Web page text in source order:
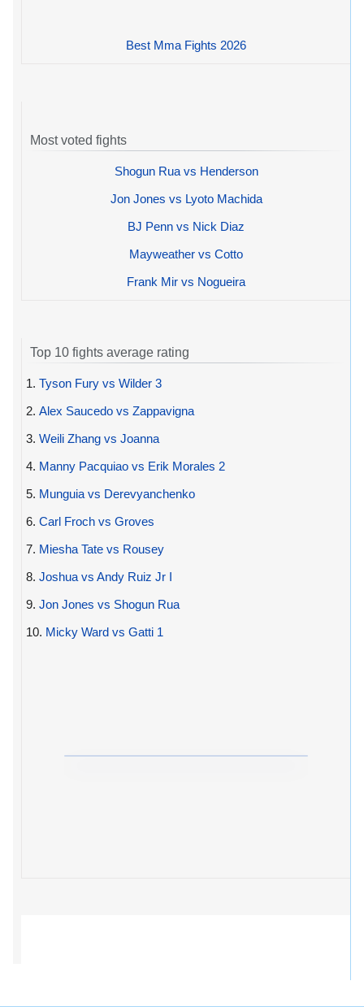
Best Mma Fights 2026
Most voted fights
Shogun Rua vs Henderson
Jon Jones vs Lyoto Machida
BJ Penn vs Nick Diaz
Mayweather vs Cotto
Frank Mir vs Nogueira
Top 10 fights average rating
1. Tyson Fury vs Wilder 3
2. Alex Saucedo vs Zappavigna
3. Weili Zhang vs Joanna
4. Manny Pacquiao vs Erik Morales 2
5. Munguia vs Derevyanchenko
6. Carl Froch vs Groves
7. Miesha Tate vs Rousey
8. Joshua vs Andy Ruiz Jr I
9. Jon Jones vs Shogun Rua
10. Micky Ward vs Gatti 1